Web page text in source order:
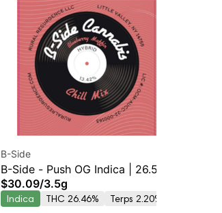
B-Side
B-Side - Push OG Indica | 26.5%
THC
$30.09/3.5g
Indica THC 26.46% Terps 2.20%